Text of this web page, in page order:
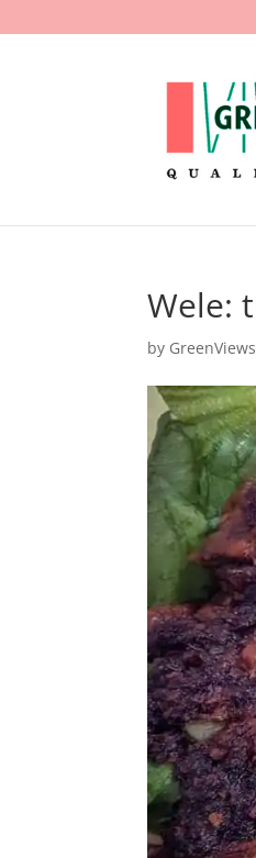
Wele:
by GreenViews